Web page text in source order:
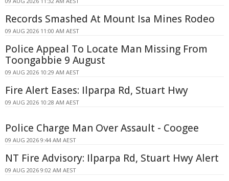
Records Smashed At Mount Isa Mines Rodeo
09 AUG 2026 11:00 AM AEST
Police Appeal To Locate Man Missing From
Toongabbie 9 August
09 AUG 2026 10:29 AM AEST
Fire Alert Eases: Ilparpa Rd, Stuart Hwy
09 AUG 2026 10:28 AM AEST
Police Charge Man Over Assault - Coogee
09 AUG 2026 9:44 AM AEST
NT Fire Advisory: Ilparpa Rd, Stuart Hwy Alert
09 AUG 2026 9:02 AM AEST